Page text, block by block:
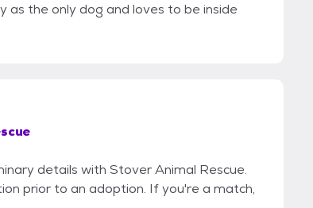
as the only dog and loves to be inside
details with Stover Animal Rescue.
prior to an adoption. If you're a match,